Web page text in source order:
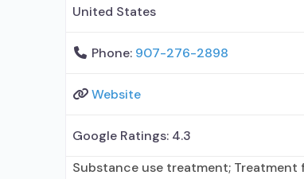
United States
Phone: 907-276-2898
Website
Google Ratings: 4.3
Substance use treatment;